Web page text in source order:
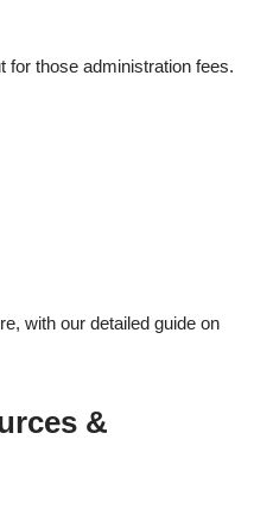
for those administration fees.
with our detailed guide on
&